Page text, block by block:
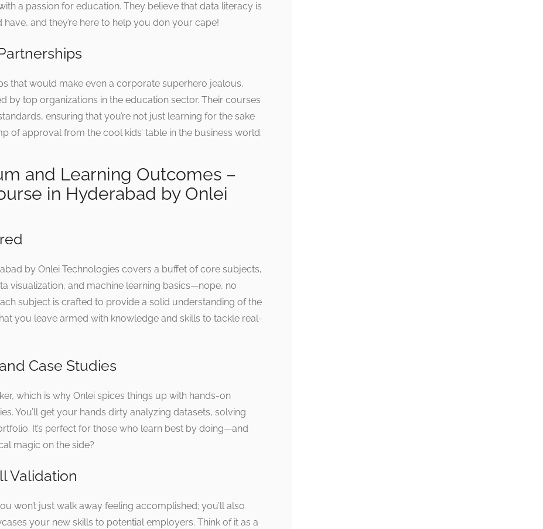
a passion for education. They believe that data literacy is
and they’re here to help you don your cape!
that would make even a corporate superhero jealous,
by top organizations in the education sector. Their courses
ensuring that you’re not just learning for the sake
of approval from the cool kids’ table in the business world.
and Learning Outcomes –
in Hyderabad by Onlei
by Onlei Technologies covers a buffet of core subjects,
visualization, and machine learning basics—nope, no
subject is crafted to provide a solid understanding of the
you leave armed with knowledge and skills to tackle real-
Case Studies
which is why Onlei spices things up with hands-on
You’ll get your hands dirty analyzing datasets, solving
It’s perfect for those who learn best by doing—and
magic on the side?
Validation
won’t just walk away feeling accomplished; you’ll also
your new skills to potential employers. Think of it as a